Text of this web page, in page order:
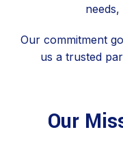
Our commitment
us a trusted
Our